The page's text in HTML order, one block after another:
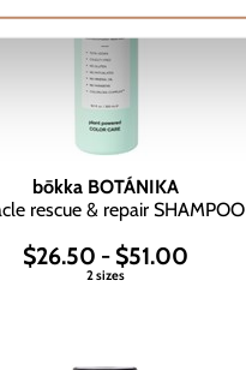
bōkka BOTÁNIKA
rescue & repair SHAMPOO
$26.50 - $51.00
2 sizes